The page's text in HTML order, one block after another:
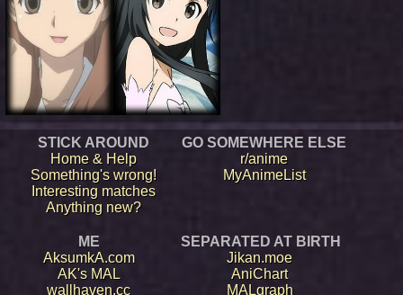
STICK AROUND
Home & Help
Something's wrong!
Interesting matches
Anything new?
GO SOMEWHERE ELSE
r/anime
MyAnimeList
ME
AksumkA.com
AK's MAL
wallhaven.cc
SEPARATED AT BIRTH
Jikan.moe
AniChart
MALgraph